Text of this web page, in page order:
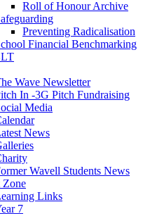
Roll of Honour Archive
Preventing Radicalisation
Financial Benchmarking
Wave Newsletter
In -3G Pitch Fundraising
Media
News
Wavell Students News
Zone
Links
7